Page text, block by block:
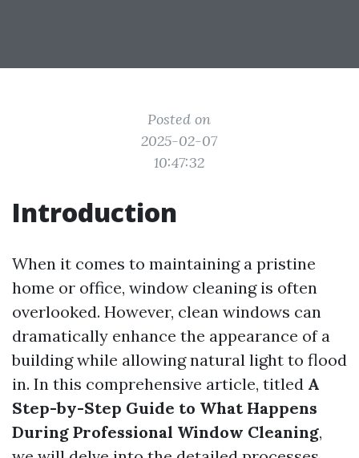
Posted on
2025-02-07
10:47:32
Introduction
When it comes to maintaining a pristine
home or office, window cleaning is often
overlooked. However, clean windows can
dramatically enhance the appearance of a
building while allowing natural light to flood
in. In this comprehensive article, titled A
Step-by-Step Guide to What Happens
During Professional Window Cleaning,